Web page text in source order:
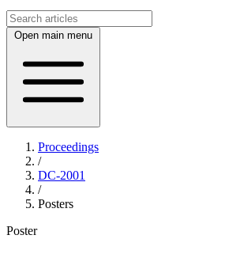
Open main menu
Proceedings
/
DC-2001
/
Posters
Poster